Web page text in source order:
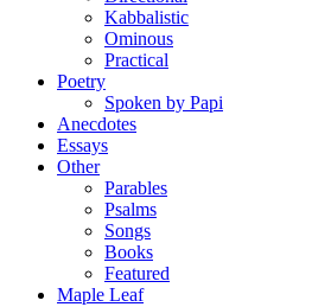
Kabbalistic
Ominous
Practical
Poetry
Spoken by Papi
Anecdotes
Essays
Other
Parables
Psalms
Songs
Books
Featured
Maple Leaf